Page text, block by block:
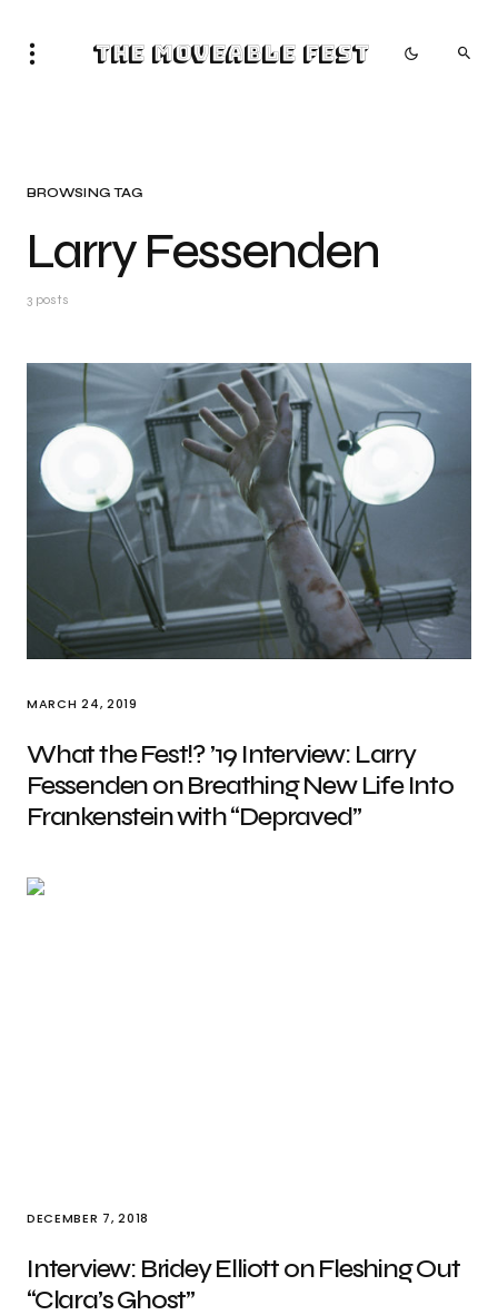
The Moveable Fest
BROWSING TAG
Larry Fessenden
3 posts
MARCH 24, 2019
What the Fest!? ’19 Interview: Larry
Fessenden on Breathing New Life Into
Frankenstein with “Depraved”
DECEMBER 7, 2018
Interview: Bridey Elliott on Fleshing Out
“Clara’s Ghost”